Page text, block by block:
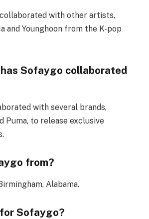
collaborated with other artists,
and Younghoon from the K-pop
Sofaygo collaborated
with several brands,
Puma, to release exclusive
from?
Alabama.
Sofaygo?